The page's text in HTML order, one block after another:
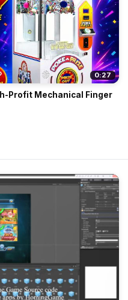
0:27
Profit Mechanical Finger